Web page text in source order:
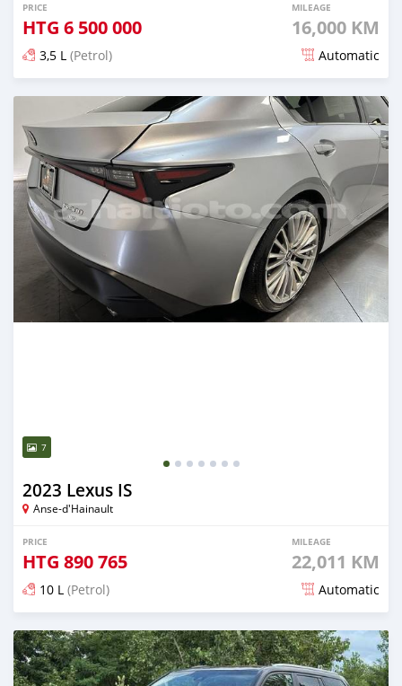
PRICE
HTG 6 500 000
MILEAGE
16,000 KM
3,5 L (Petrol) Automatic
Posted about 2 months ago
7
2023 Lexus IS
Anse-d'Hainault
PRICE
HTG 890 765
MILEAGE
22,011 KM
10 L (Petrol) Automatic
Posted 3 months ago